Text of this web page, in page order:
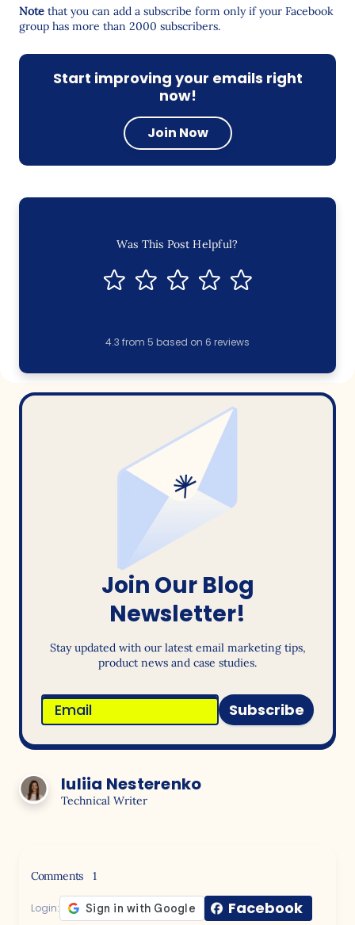
Note that you can add a subscribe form only if your Facebook
group has more than 2000 subscribers.
Start improving your emails right
now!
Join Now
Was This Post Helpful?
4.3 from 5 based on 6 reviews
Join Our Blog
Newsletter!
Stay updated with our latest email marketing tips,
product news and case studies.
Subscribe
Iuliia Nesterenko
Technical Writer
Comments 1
Login: Facebook